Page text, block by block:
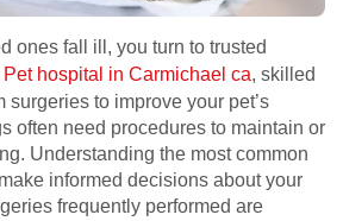
ones fall ill, you turn to trusted
Pet hospital in Carmichael ca, skilled
surgeries to improve your pet’s
often need procedures to maintain or
Understanding the most common
informed decisions about your
frequently performed are